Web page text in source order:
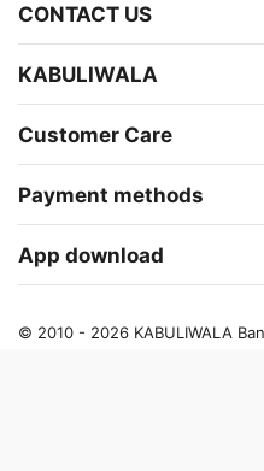
CONTACT US
KABULIWALA
Customer Care
Payment methods
App download
© 2010 - 2026 KABULIWALA